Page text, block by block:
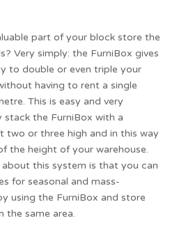
part of your block store the
Very simply: the FurniBox gives
to double or even triple your
having to rent a single
This is easy and very
stack the FurniBox with a
two or three high and in this way
the height of your warehouse.
this system is that you can
for seasonal and mass-
using the FurniBox and store
the same area.